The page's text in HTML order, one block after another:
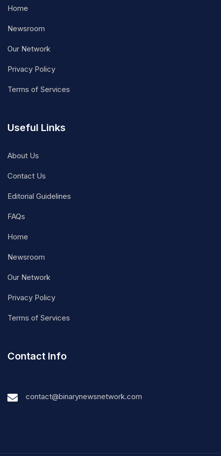
Home
Newsroom
Our Network
Privacy Policy
Terms of Services
Useful Links
About Us
Contact Us
Editorial Guidelines
FAQs
Home
Newsroom
Our Network
Privacy Policy
Terms of Services
Contact Info
contact@binarynewsnetwork.com